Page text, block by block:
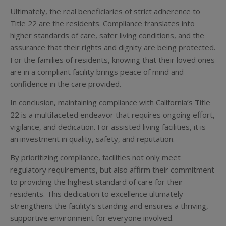
Ultimately, the real beneficiaries of strict adherence to
Title 22 are the residents. Compliance translates into
higher standards of care, safer living conditions, and the
assurance that their rights and dignity are being protected.
For the families of residents, knowing that their loved ones
are in a compliant facility brings peace of mind and
confidence in the care provided.
In conclusion, maintaining compliance with California’s Title
22 is a multifaceted endeavor that requires ongoing effort,
vigilance, and dedication. For assisted living facilities, it is
an investment in quality, safety, and reputation.
By prioritizing compliance, facilities not only meet
regulatory requirements, but also affirm their commitment
to providing the highest standard of care for their
residents. This dedication to excellence ultimately
strengthens the facility’s standing and ensures a thriving,
supportive environment for everyone involved.